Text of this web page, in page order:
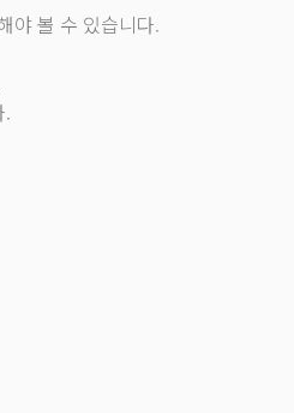
야 볼 수 있습니다.
.